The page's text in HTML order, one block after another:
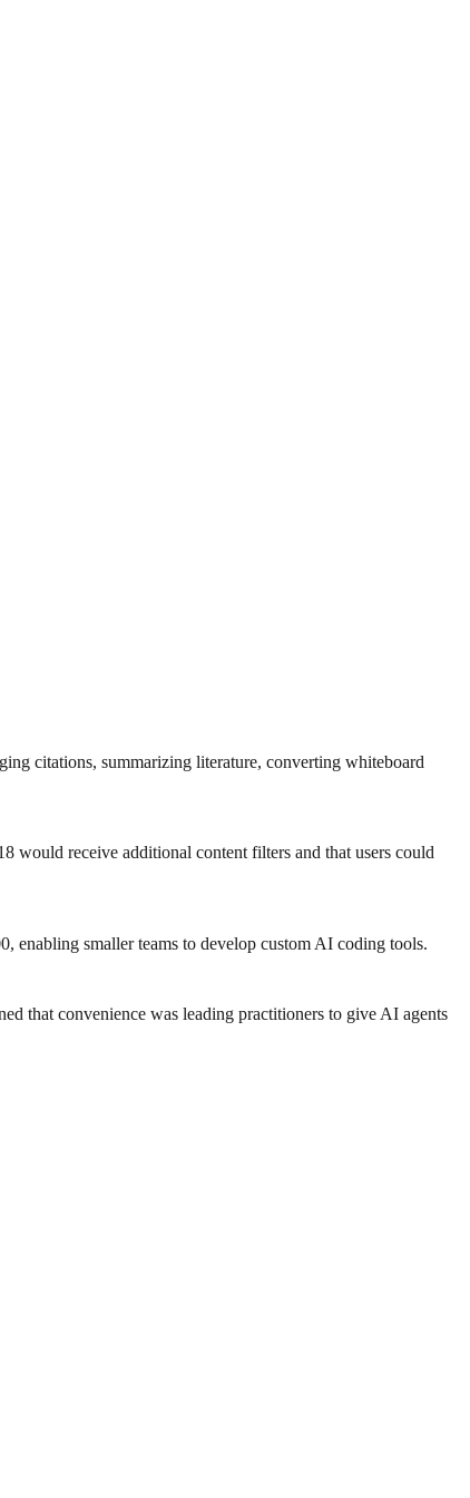
citations, summarizing literature, converting whiteboard
would receive additional content filters and that users could
enabling smaller teams to develop custom AI coding tools.
that convenience was leading practitioners to give AI agents